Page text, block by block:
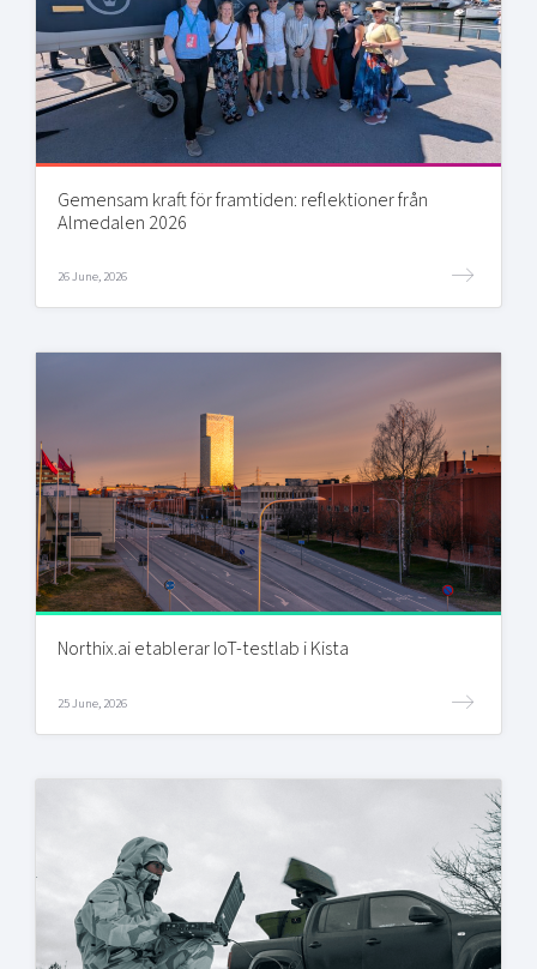
Gemensam kraft för framtiden: reflektioner från
Almedalen 2026
26 June, 2026
Northix.ai etablerar IoT-testlab i Kista
25 June, 2026